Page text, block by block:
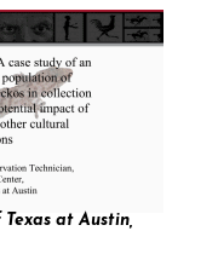
at Austin,